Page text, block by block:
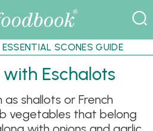
ESSENTIAL SCONES GUIDE
with Eschalots
as shallots or French
vegetables that belong